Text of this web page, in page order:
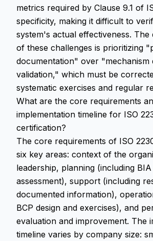
metrics required by Clause 9.1 of
specificity, making it difficult to
system's actual effectiveness.
of these challenges is prioritizing
documentation" over "mechanism
validation," which must be
systematic exercises and regular
What are the core requirements
implementation timeline for ISO
certification?
The core requirements of ISO
six key areas: context of the
leadership, planning (including
assessment), support (including
documented information),
BCP design and exercises), and
evaluation and improvement. The
timeline varies by company size: